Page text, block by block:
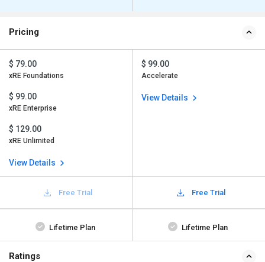
Pricing
$ 79.00
xRE Foundations
$ 99.00
xRE Enterprise
$ 129.00
xRE Unlimited
View Details
$ 99.00
Accelerate
View Details
Free Trial Free Trial
Lifetime Plan Lifetime Plan
Ratings